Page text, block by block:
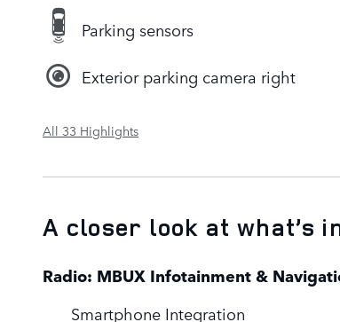
Parking sensors
Exterior parking camera right
All 33 Highlights
A closer look at what’s
Radio: MBUX Infotainment &
Smartphone Integration